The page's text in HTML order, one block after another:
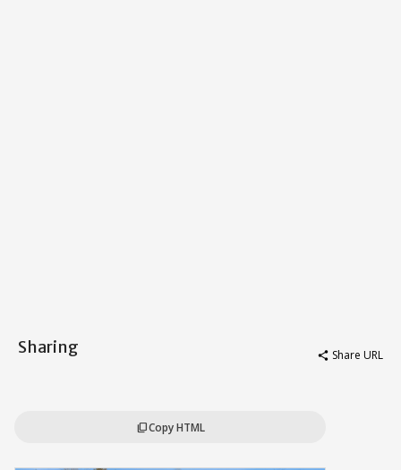
Sharing share Share URL
content_copyCopy HTML